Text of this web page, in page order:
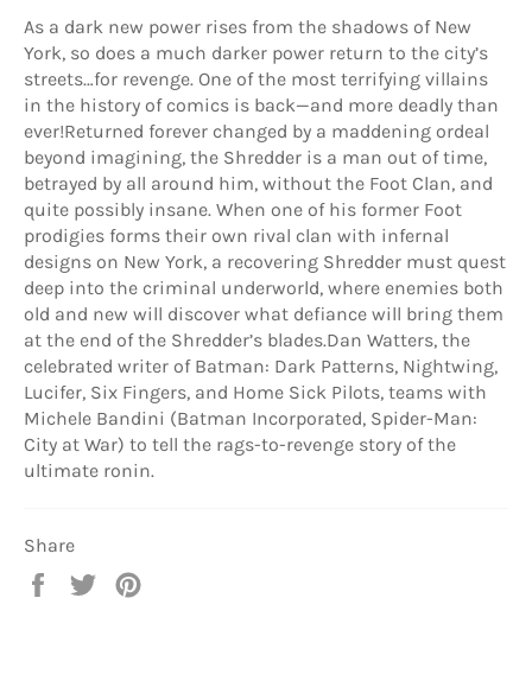
As a dark new power rises from the shadows of New
York, so does a much darker power return to the city’s
streets…for revenge. One of the most terrifying villains
in the history of comics is back—and more deadly than
ever!Returned forever changed by a maddening ordeal
beyond imagining, the Shredder is a man out of time,
betrayed by all around him, without the Foot Clan, and
quite possibly insane. When one of his former Foot
prodigies forms their own rival clan with infernal
designs on New York, a recovering Shredder must quest
deep into the criminal underworld, where enemies both
old and new will discover what defiance will bring them
at the end of the Shredder’s blades.Dan Watters, the
celebrated writer of Batman: Dark Patterns, Nightwing,
Lucifer, Six Fingers, and Home Sick Pilots, teams with
Michele Bandini (Batman Incorporated, Spider-Man:
City at War) to tell the rags-to-revenge story of the
ultimate ronin.
Share
Share
Tweet